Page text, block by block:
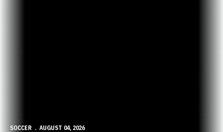
SOCCER AUGUST 04, 2026